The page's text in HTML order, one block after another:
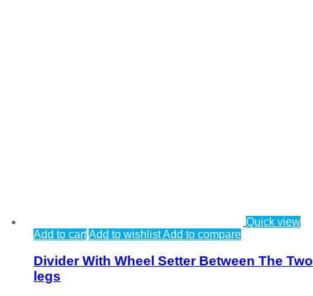
Quick view
Add to cartAdd to wishlistAdd to compare
Divider With Wheel Setter Between The Two
legs